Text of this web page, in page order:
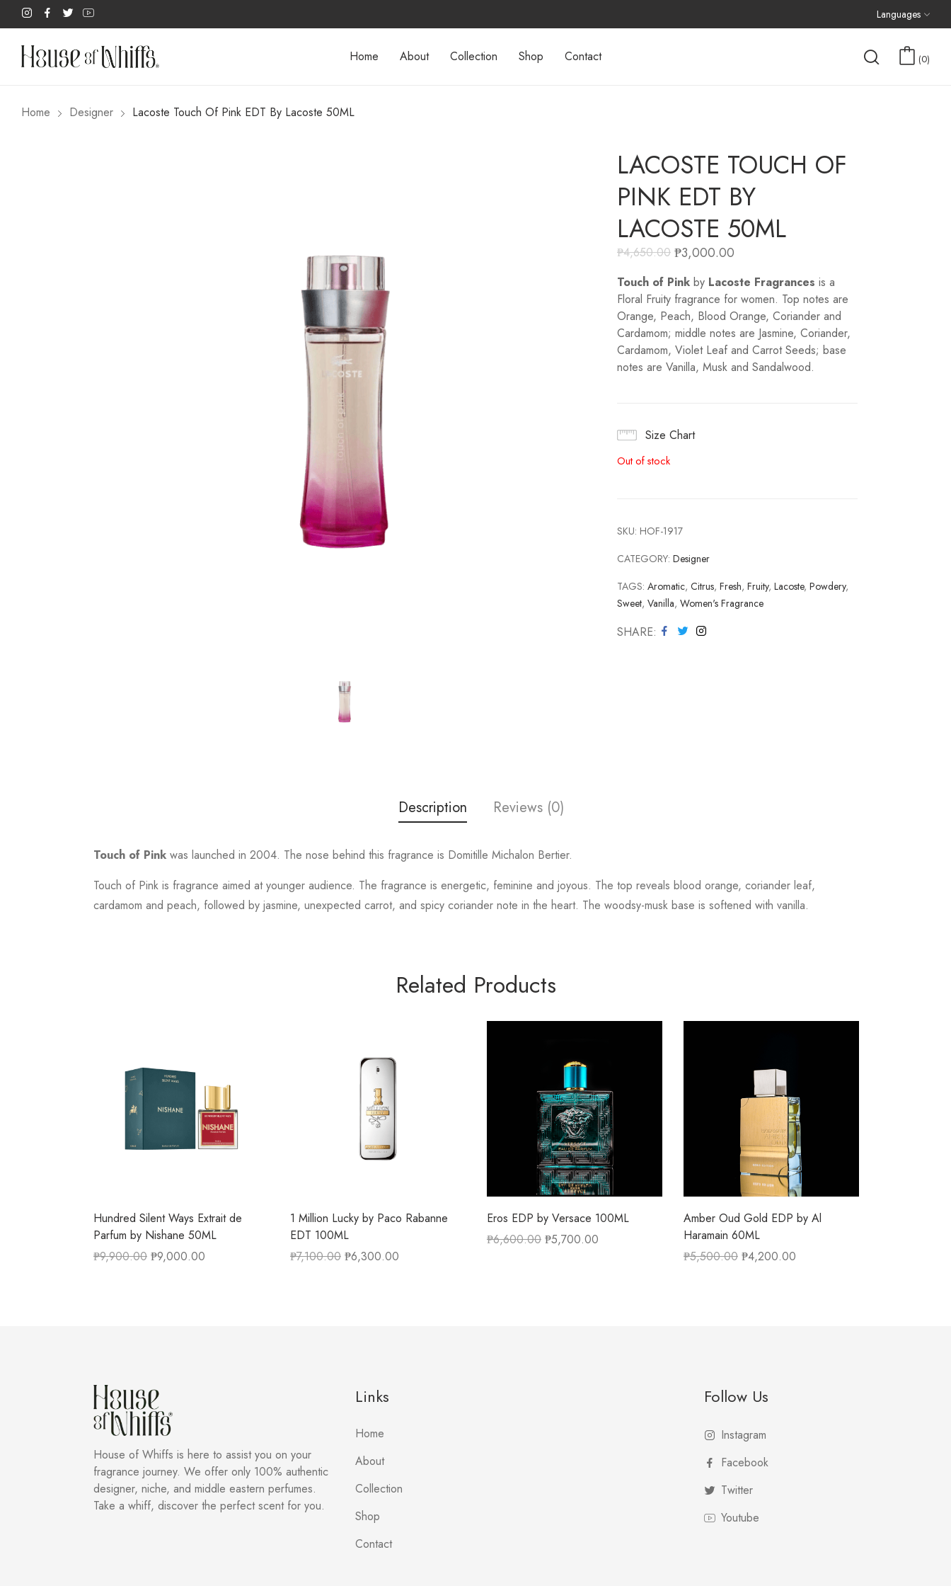
Languages
Home About Collection Shop Contact 0
Home Designer Lacoste Touch Of Pink EDT By Lacoste 50ML
LACOSTE TOUCH OF
PINK EDT BY
LACOSTE 50ML
₱4,650.00 ₱3,000.00
Touch of Pink by Lacoste Fragrances is a
Floral Fruity fragrance for women. Top notes are
Orange, Peach, Blood Orange, Coriander and
Cardamom; middle notes are Jasmine, Coriander,
Cardamom, Violet Leaf and Carrot Seeds; base
notes are Vanilla, Musk and Sandalwood.
Size Chart
Out of stock
SKU: HOF-1917
CATEGORY: Designer
TAGS: Aromatic, Citrus, Fresh, Fruity, Lacoste, Powdery,
Sweet, Vanilla, Women's Fragrance
SHARE
Description Reviews (0)
Touch of Pink was launched in 2004. The nose behind this fragrance is Domitille Michalon Bertier.
Touch of Pink is fragrance aimed at younger audience. The fragrance is energetic, feminine and joyous. The top reveals blood orange, coriander leaf,
cardamom and peach, followed by jasmine, unexpected carrot, and spicy coriander note in the heart. The woodsy-musk base is softened with vanilla.
Related Products
Hundred Silent Ways Extrait de
Parfum by Nishane 50ML
₱9,900.00 ₱9,000.00
1 Million Lucky by Paco Rabanne
EDT 100ML
₱7,100.00 ₱6,300.00
Eros EDP by Versace 100ML
₱6,600.00 ₱5,700.00
Amber Oud Gold EDP by Al
Haramain 60ML
₱5,500.00 ₱4,200.00
House of Whiffs is here to assist you on your
fragrance journey. We offer only 100% authentic
designer, niche, and middle eastern perfumes.
Take a whiff, discover the perfect scent for you.
Links
Home
About
Collection
Shop
Contact
Follow Us
Instagram
Facebook
Twitter
Youtube